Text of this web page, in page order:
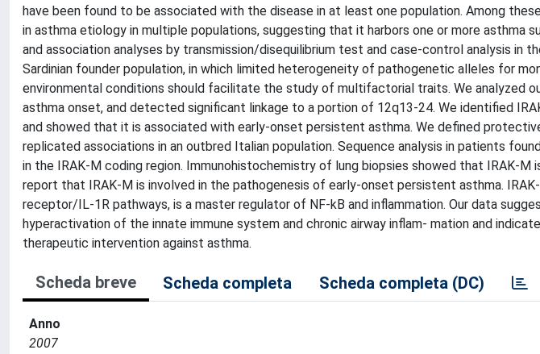
have been found to be associated with the disease in at least one population. Among
in asthma etiology in multiple populations, suggesting that it harbors one or more asthma
and association analyses by transmission/disequilibrium test and case-control analysis in
Sardinian founder population, in which limited heterogeneity of pathogenetic alleles for
environmental conditions should facilitate the study of multifactorial traits. We analyzed
asthma onset, and detected significant linkage to a portion of 12q13-24. We identified
and showed that it is associated with early-onset persistent asthma. We defined
replicated associations in an outbred Italian population. Sequence analysis in patients
in the IRAK-M coding region. Immunohistochemistry of lung biopsies showed that IRAK-M
report that IRAK-M is involved in the pathogenesis of early-onset persistent asthma.
receptor/IL-1R pathways, is a master regulator of NF-kB and inflammation. Our data
hyperactivation of the innate immune system and chronic airway inflam- mation and
therapeutic intervention against asthma.
Scheda breve Scheda completa Scheda completa (DC)
Anno
2007